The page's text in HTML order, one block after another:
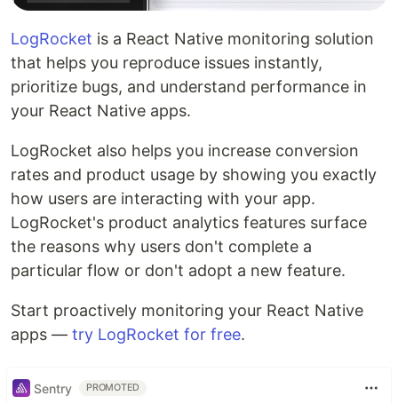
LogRocket is a React Native monitoring solution
that helps you reproduce issues instantly,
prioritize bugs, and understand performance in
your React Native apps.
LogRocket also helps you increase conversion
rates and product usage by showing you exactly
how users are interacting with your app.
LogRocket's product analytics features surface
the reasons why users don't complete a
particular flow or don't adopt a new feature.
Start proactively monitoring your React Native
apps — try LogRocket for free.
Sentry PROMOTED